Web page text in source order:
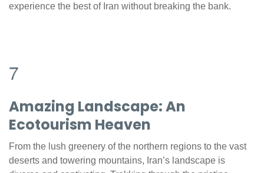
experience the best of Iran without breaking the bank.
7
Amazing Landscape: An
Ecotourism Heaven
From the lush greenery of the northern regions to the vast
deserts and towering mountains, Iran’s landscape is